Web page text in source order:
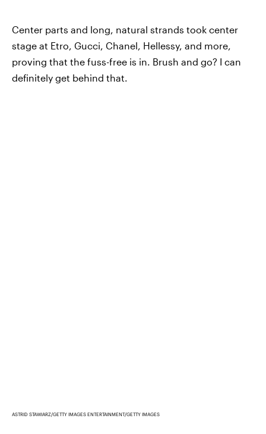
Center parts and long, natural strands took center
stage at Etro, Gucci, Chanel, Hellessy, and more,
proving that the fuss-free is in. Brush and go? I can
definitely get behind that.
ASTRID STAWIARZ/GETTY IMAGES ENTERTAINMENT/GETTY IMAGES